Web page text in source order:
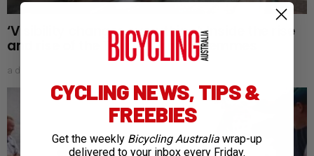
‘Visibility changes everything’: Inside the rise
and rise of the Tour de France Femmes
a day ago
CYCLING NEWS, TIPS &
FREEBIES
Get the weekly Bicycling Australia wrap-up
delivered to your inbox every Friday.